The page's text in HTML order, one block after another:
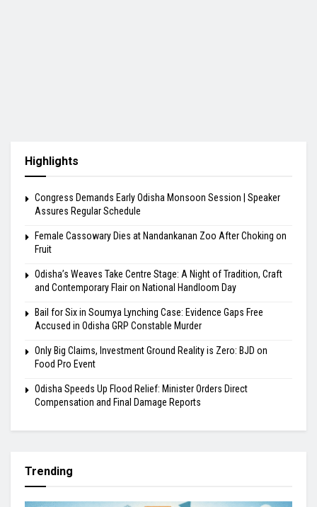
Highlights
Congress Demands Early Odisha Monsoon Session | Speaker
Assures Regular Schedule
Female Cassowary Dies at Nandankanan Zoo After Choking on
Fruit
Odisha’s Weaves Take Centre Stage: A Night of Tradition, Craft
and Contemporary Flair on National Handloom Day
Bail for Six in Soumya Lynching Case: Evidence Gaps Free
Accused in Odisha GRP Constable Murder
Only Big Claims, Investment Ground Reality is Zero: BJD on
Food Pro Event
Odisha Speeds Up Flood Relief: Minister Orders Direct
Compensation and Final Damage Reports
Trending